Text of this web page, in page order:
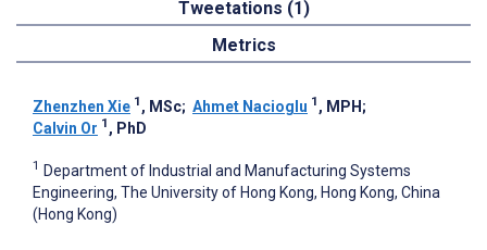
Tweetations (1)
Metrics
Zhenzhen Xie 1 , MSc; Ahmet Nacioglu 1 , MPH ;
Calvin Or 1 , PhD
1 Department of Industrial and Manufacturing Systems
Engineering, The University of Hong Kong, Hong Kong, China
(Hong Kong)